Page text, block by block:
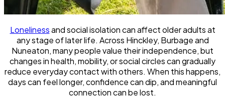
Lonelinessand social isolation can affect older adults at
any stage of later life. Across Hinckley, Burbage and
Nuneaton, many people value their independence, but
changes in health, mobility, or social circles can gradually
reduce everyday contact with others. When this happens,
days can feel longer, confidence can dip, and meaningful
connection can be lost.